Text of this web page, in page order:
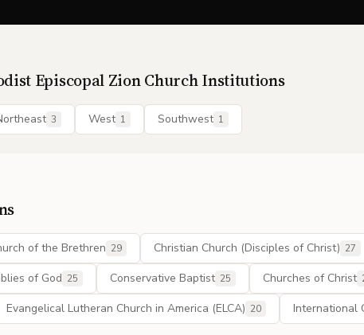
Episcopal Zion ChurchInstitutions
3 West 1 Southwest 1
of the Brethren 29 Christian Church (Disciples of Christ) 27
of God 25 Conservative Baptist 25 Churches of Christ
Evangelical Lutheran Church in America (ELCA) 20 International